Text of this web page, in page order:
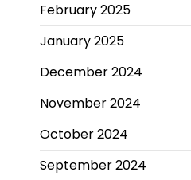
February 2025
January 2025
December 2024
November 2024
October 2024
September 2024